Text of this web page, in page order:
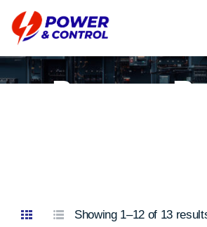
Purpose
Showing 1–12 of 13